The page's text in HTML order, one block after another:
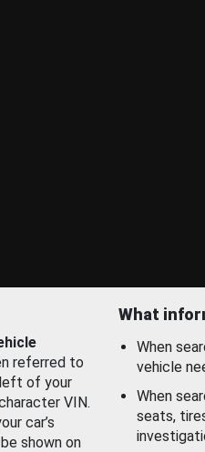
referred to
of your
VIN.
car’s
shown on
What
When
vehicle
When
seats,